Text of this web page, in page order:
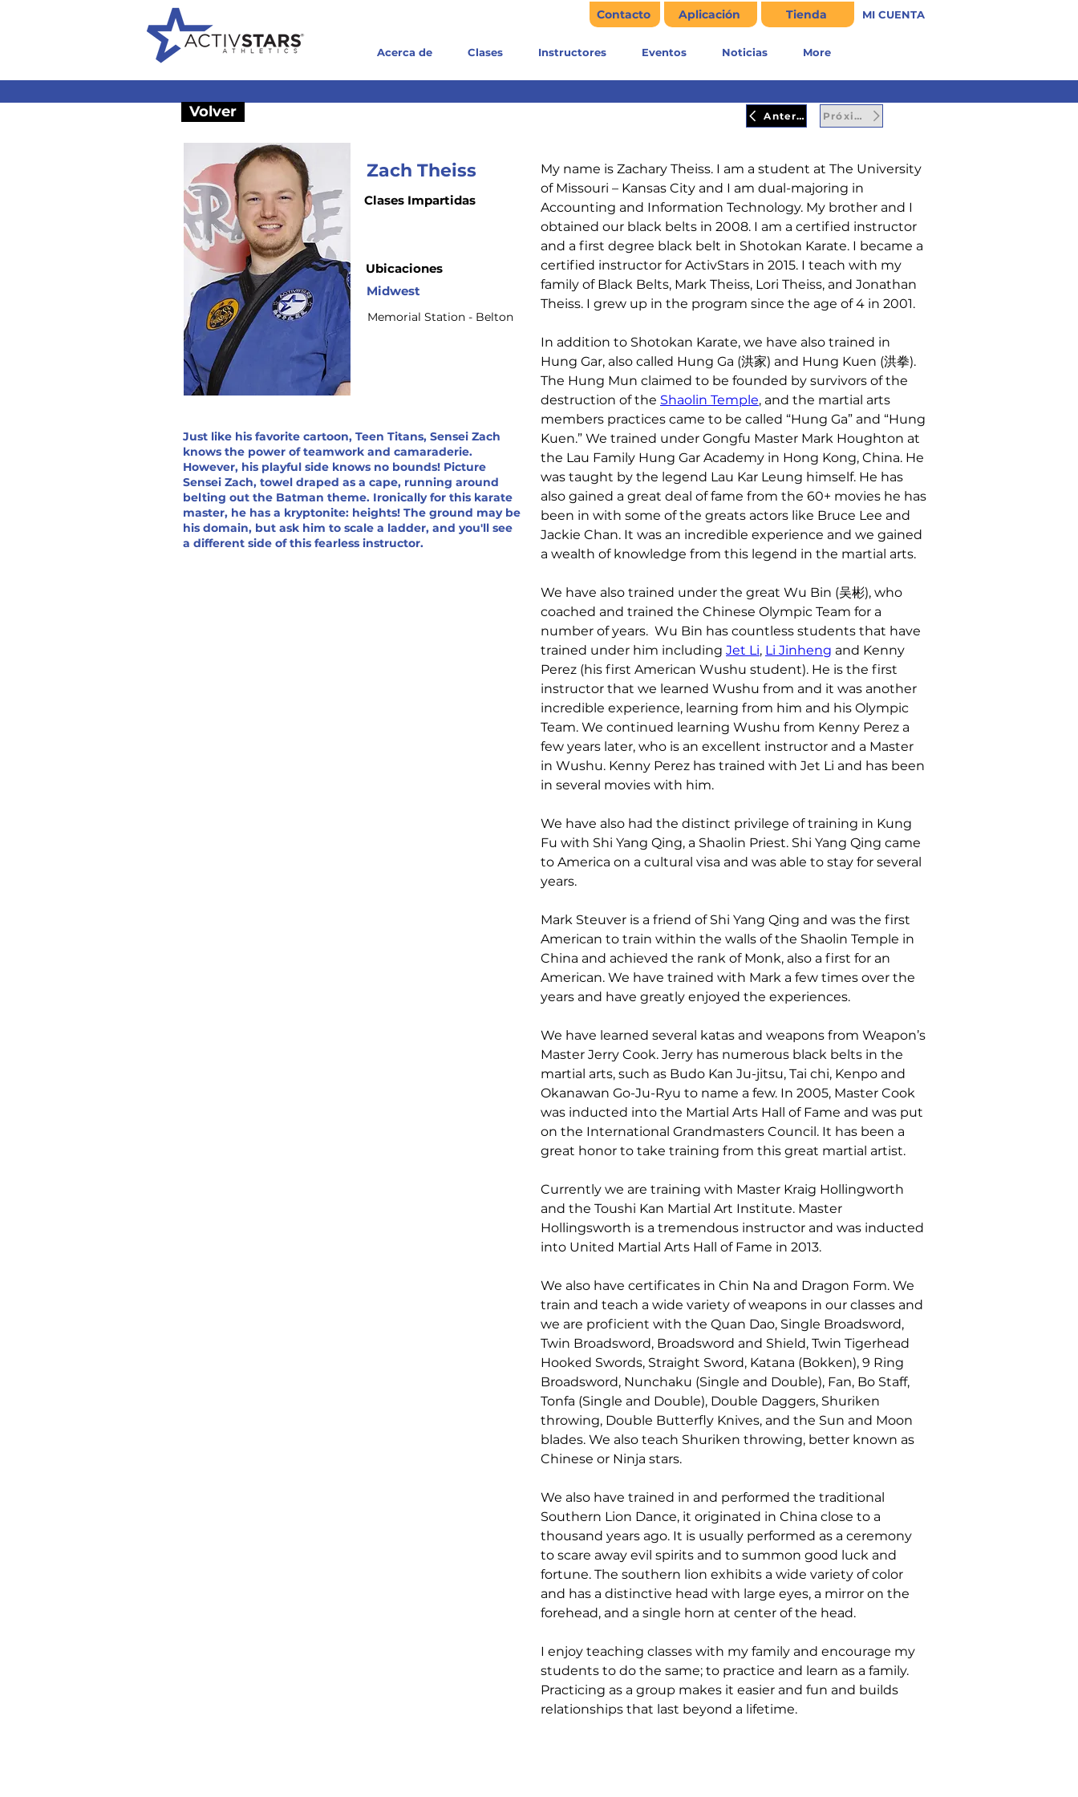
Contacto Aplicación MI CUENTA
Tienda
Acerca de Clases Instructores Eventos Noticias More
Volver
Just like his favorite cartoon, Teen Titans, Sensei Zach
knows the power of teamwork and camaraderie.
However, his playful side knows no bounds! Picture
Sensei Zach, towel draped as a cape, running around
belting out the Batman theme. Ironically for this karate
master, he has a kryptonite: heights! The ground may be
his domain, but ask him to scale a ladder, and you'll see
a different side of this fearless instructor.
Zach Theiss
Clases Impartidas
Ubicaciones
Midwest
Memorial Station - Belton
Anterior Próximo
My name is Zachary Theiss. I am a student at The University
of Missouri – Kansas City and I am dual-majoring in
Accounting and Information Technology. My brother and I
obtained our black belts in 2008. I am a certified instructor
and a first degree black belt in Shotokan Karate. I became a
certified instructor for ActivStars in 2015. I teach with my
family of Black Belts, Mark Theiss, Lori Theiss, and Jonathan
Theiss. I grew up in the program since the age of 4 in 2001.
In addition to Shotokan Karate, we have also trained in
Hung Gar, also called Hung Ga (洪家) and Hung Kuen (洪拳).
The Hung Mun claimed to be founded by survivors of the
destruction of the Shaolin Temple, and the martial arts
members practices came to be called “Hung Ga” and “Hung
Kuen.” We trained under Gongfu Master Mark Houghton at
the Lau Family Hung Gar Academy in Hong Kong, China. He
was taught by the legend Lau Kar Leung himself. He has
also gained a great deal of fame from the 60+ movies he has
been in with some of the greats actors like Bruce Lee and
Jackie Chan. It was an incredible experience and we gained
a wealth of knowledge from this legend in the martial arts.
We have also trained under the great Wu Bin (吴彬), who
coached and trained the Chinese Olympic Team for a
number of years.  Wu Bin has countless students that have
trained under him including Jet Li, Li Jinheng and Kenny
Perez (his first American Wushu student). He is the first
instructor that we learned Wushu from and it was another
incredible experience, learning from him and his Olympic
Team. We continued learning Wushu from Kenny Perez a
few years later, who is an excellent instructor and a Master
in Wushu. Kenny Perez has trained with Jet Li and has been
in several movies with him.
We have also had the distinct privilege of training in Kung
Fu with Shi Yang Qing, a Shaolin Priest. Shi Yang Qing came
to America on a cultural visa and was able to stay for several
years.
Mark Steuver is a friend of Shi Yang Qing and was the first
American to train within the walls of the Shaolin Temple in
China and achieved the rank of Monk, also a first for an
American. We have trained with Mark a few times over the
years and have greatly enjoyed the experiences.
We have learned several katas and weapons from Weapon’s
Master Jerry Cook. Jerry has numerous black belts in the
martial arts, such as Budo Kan Ju-jitsu, Tai chi, Kenpo and
Okanawan Go-Ju-Ryu to name a few. In 2005, Master Cook
was inducted into the Martial Arts Hall of Fame and was put
on the International Grandmasters Council. It has been a
great honor to take training from this great martial artist.
Currently we are training with Master Kraig Hollingworth
and the Toushi Kan Martial Art Institute. Master
Hollingsworth is a tremendous instructor and was inducted
into United Martial Arts Hall of Fame in 2013.
We also have certificates in Chin Na and Dragon Form. We
train and teach a wide variety of weapons in our classes and
we are proficient with the Quan Dao, Single Broadsword,
Twin Broadsword, Broadsword and Shield, Twin Tigerhead
Hooked Swords, Straight Sword, Katana (Bokken), 9 Ring
Broadsword, Nunchaku (Single and Double), Fan, Bo Staff,
Tonfa (Single and Double), Double Daggers, Shuriken
throwing, Double Butterfly Knives, and the Sun and Moon
blades. We also teach Shuriken throwing, better known as
Chinese or Ninja stars.
We also have trained in and performed the traditional
Southern Lion Dance, it originated in China close to a
thousand years ago. It is usually performed as a ceremony
to scare away evil spirits and to summon good luck and
fortune. The southern lion exhibits a wide variety of color
and has a distinctive head with large eyes, a mirror on the
forehead, and a single horn at center of the head.
I enjoy teaching classes with my family and encourage my
students to do the same; to practice and learn as a family.
Practicing as a group makes it easier and fun and builds
relationships that last beyond a lifetime.